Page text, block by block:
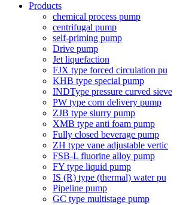
Products
chemical process pump
centrifugal pump
self-priming pump
Drive pump
Jet liquefaction
FJX type forced circulation pu
KHB type special pump
INDType pressure curved sieve
PW type corn delivery pump
ZJB type slurry pump
XMB type anti foam pump
Fully closed beverage pump
ZH type vane adjustable vertic
FSB-L fluorine alloy pump
FY type liquid pump
IS (R) type (thermal) water pu
Pipeline pump
GC type multistage pump